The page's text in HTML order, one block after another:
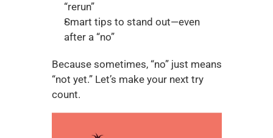
“rerun”
Smart tips to stand out—even
after a “no”
Because sometimes, “no” just means
“not yet.” Let’s make your next try
count.